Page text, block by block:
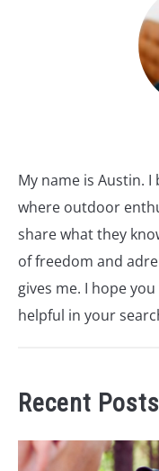
My name is Austin.
where outdoor
share what they
of freedom and
gives me. I hope
helpful in your
Recent Posts